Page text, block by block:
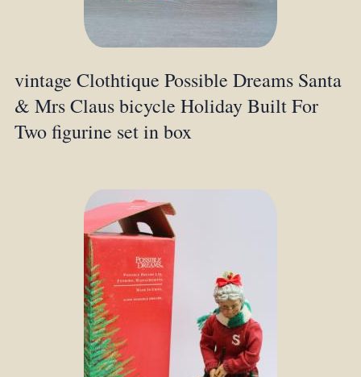
vintage Clothtique Possible Dreams Santa
& Mrs Claus bicycle Holiday Built For
Two figurine set in box